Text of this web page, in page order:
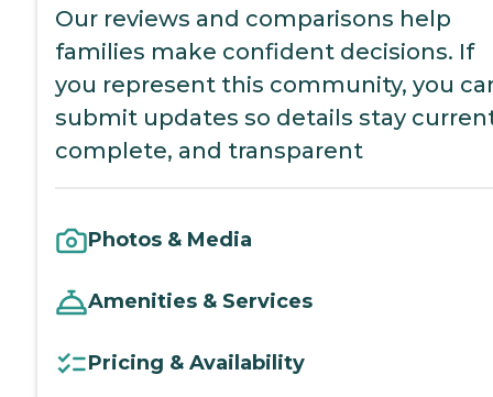
Our reviews and comparisons help
families make confident decisions. If
you represent this community, you
submit updates so details stay
complete, and transparent
Photos & Media
Amenities & Services
Pricing & Availability